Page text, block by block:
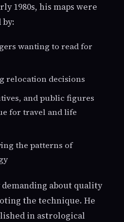
1980s, his maps were
wanting to read for
relocation decisions
and public figures
for travel and life
the patterns of
about quality
the technique. He
in astrological